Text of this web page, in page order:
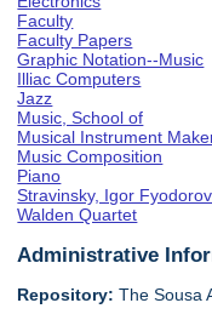
Faculty
Faculty Papers
Graphic Notation--Music
Illiac Computers
Jazz
Music, School of
Musical Instrument
Music Composition
Piano
Stravinsky, Igor
Walden Quartet
Administrative
Repository: The Sousa